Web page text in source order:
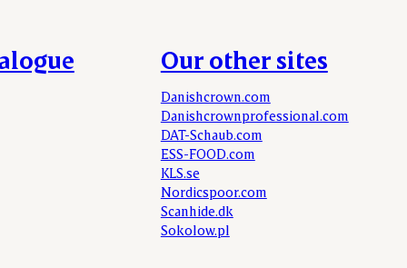
Our other sites
Danishcrown.com
Danishcrownprofessional.com
DAT-Schaub.com
ESS-FOOD.com
KLS.se
Nordicspoor.com
Scanhide.dk
Sokolow.pl